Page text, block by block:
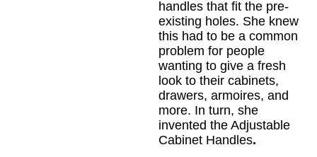
handles that fit the pre-
existing holes. She knew
this had to be a common
problem for people
wanting to give a fresh
look to their cabinets,
drawers, armoires, and
more. In turn, she
invented the Adjustable
Cabinet Handles.